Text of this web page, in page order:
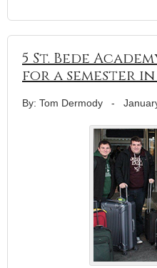
5 St. Bede
for a semester
By: Tom Dermody -